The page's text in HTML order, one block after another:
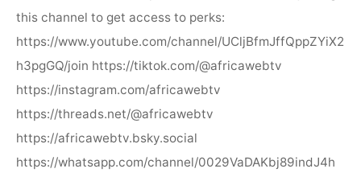
this channel to get access to perks:
https://www.youtube.com/channel/UCljBfmJffQppZYiX2
h3pgGQ/join https://tiktok.com/@africawebtv
https://instagram.com/africawebtv
https://threads.net/@africawebtv
https://africawebtv.bsky.social
https://whatsapp.com/channel/0029VaDAKbj89indJ4h